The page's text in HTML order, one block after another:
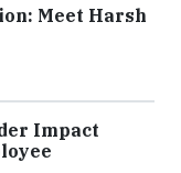
Meet Harsh
Impact